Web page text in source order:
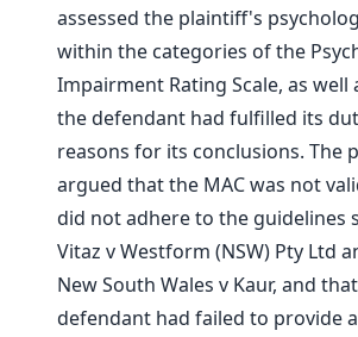
assessed the plaintiff's
within the categories of the
Impairment Rating Scale, as well
the defendant had fulfilled its
reasons for its conclusions. The
argued that the MAC was not
did not adhere to the guidelines
Vitaz v Westform (NSW) Pty Ltd
New South Wales v Kaur, and
defendant had failed to provide